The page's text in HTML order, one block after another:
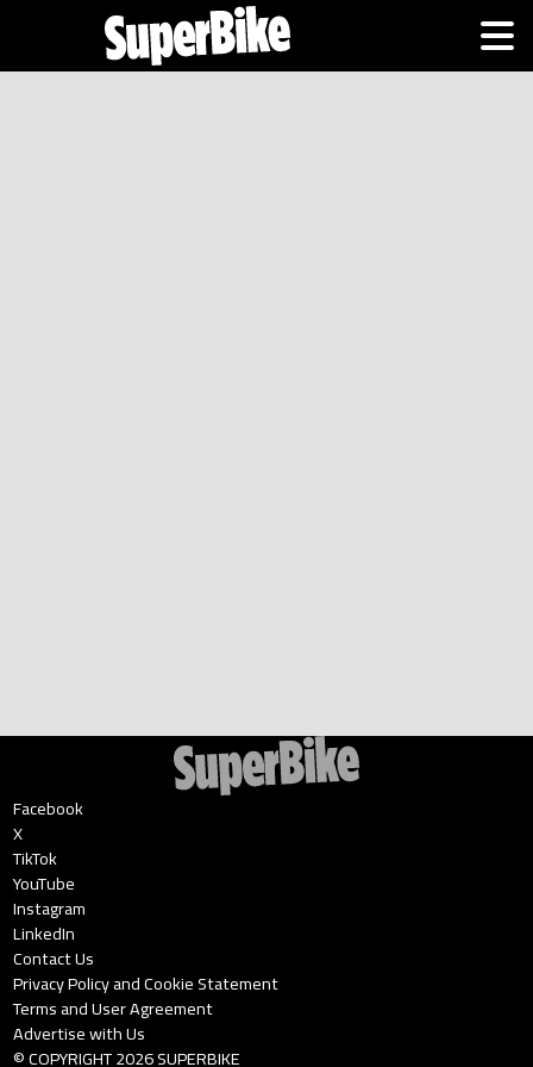
Facebook
X
TikTok
YouTube
Instagram
LinkedIn
Contact Us
Privacy Policy and Cookie Statement
Terms and User Agreement
Advertise with Us
© COPYRIGHT2026SUPERBIKE